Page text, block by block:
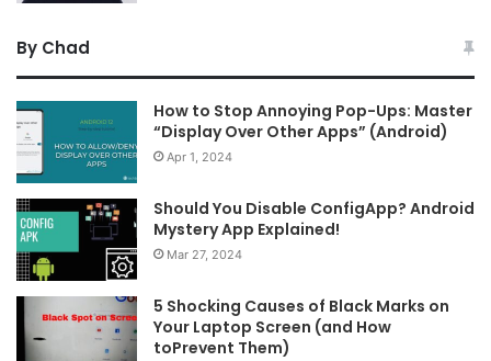
By Chad
How to Stop Annoying Pop-Ups: Master
“Display Over Other Apps” (Android)
Apr 1, 2024
Should You Disable ConfigApp? Android
Mystery App Explained!
Mar 27, 2024
5 Shocking Causes of Black Marks on
Your Laptop Screen (and How
toPrevent Them)